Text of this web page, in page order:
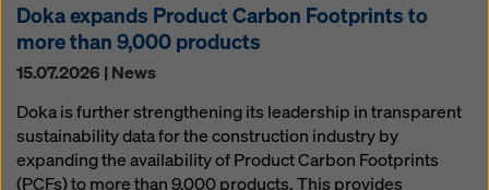
Doka expands Product Carbon Footprints to
more than 9,000 products
15.07.2026 | News
Doka is further strengthening its leadership in transparent
sustainability data for the construction industry by
expanding the availability of Product Carbon Footprints
(PCFs) to more than 9,000 products. This provides